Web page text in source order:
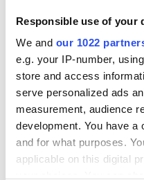
Responsible use of your
We and our 1022
e.g. your IP-number,
store and access
serve personalized ads
measurement, audience
development. You have a
and for what purposes.
applicable on this digital